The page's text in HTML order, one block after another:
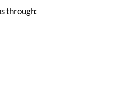
through: